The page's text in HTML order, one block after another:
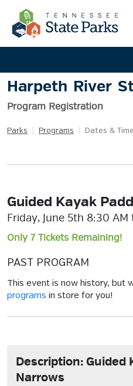
Harpeth River
Program Registration
Parks Programs Dates &
Guided Kayak
Friday, June 5th 8:30 AM
Only 7 Tickets Remaining!
PAST PROGRAM
This event is now history, but
programs in store for you!
Description: Guided
Narrows